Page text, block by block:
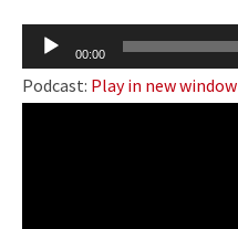
Audio
Player
00:00
Podcast: Play in new window